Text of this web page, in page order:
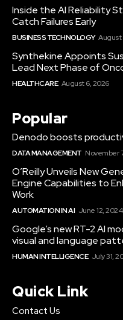
Inside the AI Reliability
Catch Failures Early
BUSINESS TECHNOLOGY August
Synthekine Appoints
Lead Next Phase of
HEALTHCARE August 6, 2026
Popular
Denodo boosts
DATA MANAGEMENT November
O’Reilly Unveils New
Engine Capabilities to
Work
AUTOMATION IN AI June 12, 2024
Google’s new RT-2 AI
visual and language
HUMAN INTELLIGENCE July 31,
Quick Link
Contact Us